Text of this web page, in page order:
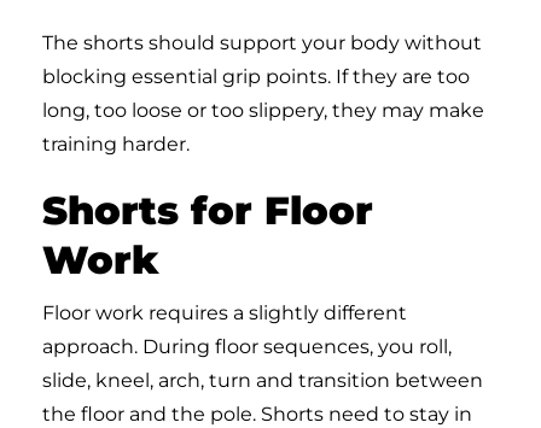
The shorts should support your body without
blocking essential grip points. If they are too
long, too loose or too slippery, they may make
training harder.
Shorts for Floor
Work
Floor work requires a slightly different
approach. During floor sequences, you roll,
slide, kneel, arch, turn and transition between
the floor and the pole. Shorts need to stay in